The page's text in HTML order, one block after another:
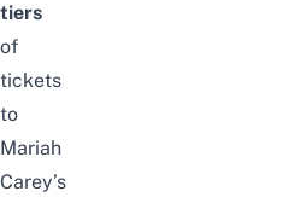
tiers
of
tickets
to
Mariah
Carey’s